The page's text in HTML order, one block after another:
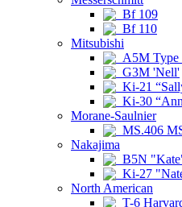
Bf 109
Bf 110
Mitsubishi
A5M Type
G3M 'Nell'
Ki-21
Ki-30
Morane-Saulnier
MS.406
Nakajima
B5N
Ki-27
North American
T-6